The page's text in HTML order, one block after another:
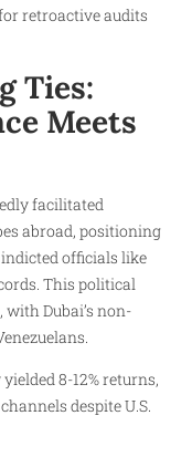
retroactive audits
Ties:
Meets
facilitated
abroad, positioning
officials like
This political
Dubai’s non-
8-12% returns,
despite U.S.